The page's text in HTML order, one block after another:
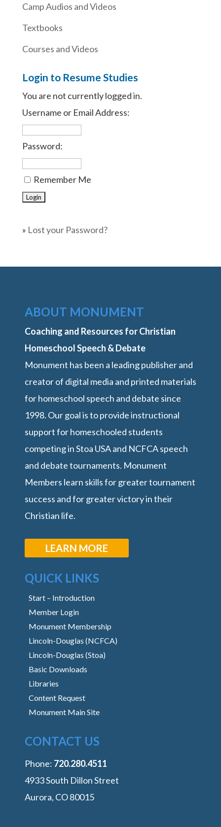
Camp Audios and Videos
Textbooks
Courses and Videos
Login to Resume Studies
You are not currently logged in.
Username or Email Address:
Password:
Remember Me
» Lost your Password?
ABOUT MONUMENT
Coaching and Resources for Christian
Homeschool Speech & Debate
Monument has been a leading publisher and
creator of digital media and printed materials
for homeschool speech and debate since
1998. Our goal is to provide instructional
support for homeschooled students
competing in Stoa USA and NCFCA speech
and debate tournaments. Monument
Members learn skills for greater tournament
success and for greater victory in their
Christian life.
LEARN MORE
QUICK LINKS
Start – Introduction
Member Login
Monument Membership
Lincoln-Douglas (NCFCA)
Lincoln-Douglas (Stoa)
Basic Downloads
Libraries
Content Request
Monument Main Site
CONTACT US
Phone: ‭720.280.4511
4933 South Dillon Street
Aurora, CO 80015